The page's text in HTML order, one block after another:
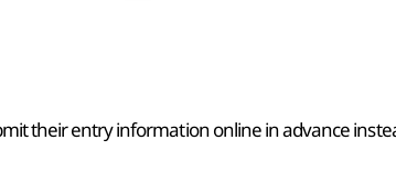
their entry information online in advance